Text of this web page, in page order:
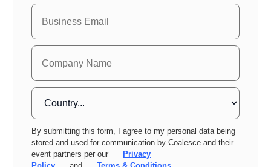
By submitting this form, I agree to my personal data being
stored and used for communication by Coalesce and their
event partners per our
Privacy